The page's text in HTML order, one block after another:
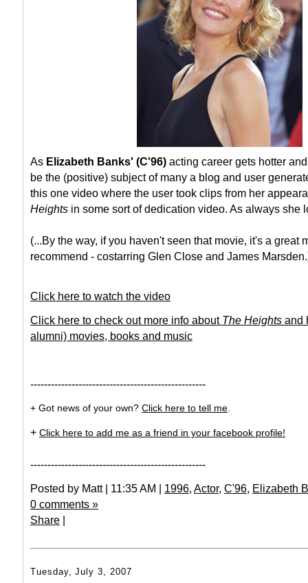
As Elizabeth Banks' (C'96) acting career gets hotter
be the (positive) subject of many a blog and user
this one video where the user took clips from her
Heights in some sort of dedication video. As always she
(...By the way, if you haven't seen that movie, it's a great
recommend - costarring Glen Close and James
Click here to watch the video
Click here to check out more info about The Heights and
alumni) movies, books and music
---------------------------------------------------
+ Got news of your own? Click here to tell me
+ Click here to add me as a friend in your facebook profile!
---------------------------------------------------
Posted by Matt | 11:35 AM | 1996, Actor, C'96, Elizabeth
0 comments »
Share |
Tuesday, July 3, 2007